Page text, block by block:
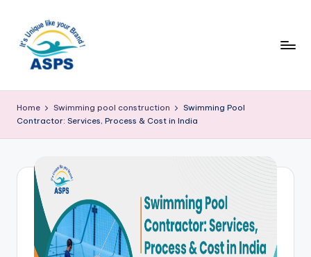
Home Swimming pool construction
Swimming Pool
Contractor: Services, Process & Cost in India